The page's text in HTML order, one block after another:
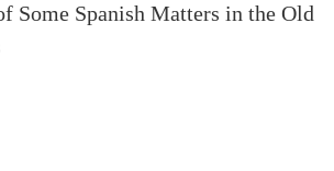
Some Spanish Matters in the Old